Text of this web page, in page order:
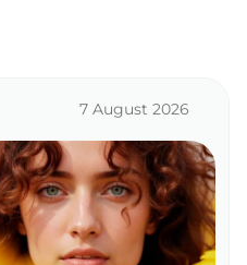
7 August 2026